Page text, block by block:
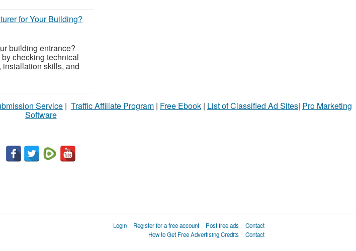
for Your Building?
building entrance?
checking technical
installation skills, and
Service | Traffic Affiliate Program | Free Ebook | List of Classified Ad Sites| Pro Marketing
Software
Login Register for a free account Post free ads
Contact
How to Get Free Advertising Credits
Contact